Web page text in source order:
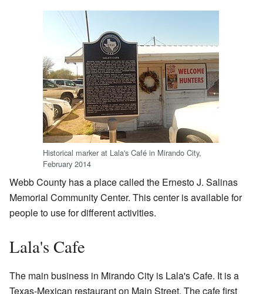
Historical marker at Lala's Café in Mirando City,
February 2014
Webb County has a place called the Ernesto J. Salinas
Memorial Community Center. This center is available for
people to use for different activities.
Lala's Cafe
The main business in Mirando City is Lala's Cafe. It is a
Texas-Mexican restaurant on Main Street. The cafe first